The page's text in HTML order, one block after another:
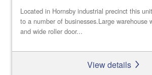
Located in Hornsby industrial precinct this
to a number of businesses.Large warehouse
and wide roller door...
View details